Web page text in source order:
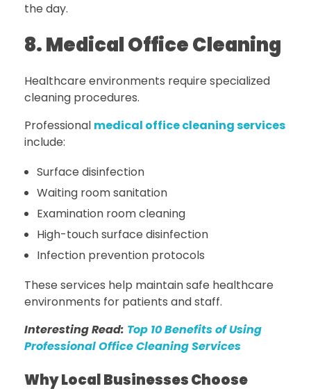
the day.
8. Medical Office Cleaning
Healthcare environments require specialized
cleaning procedures.
Professional medical office cleaning services
include:
Surface disinfection
Waiting room sanitation
Examination room cleaning
High-touch surface disinfection
Infection prevention protocols
These services help maintain safe healthcare
environments for patients and staff.
Interesting Read: Top 10 Benefits of Using
Professional Office Cleaning Services
Why Local Businesses Choose